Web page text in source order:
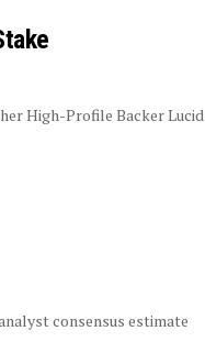
High-Profile Backer Lucid
consensus estimate